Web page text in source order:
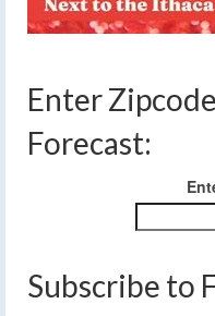
Enter
Forecast:
Subscribe to